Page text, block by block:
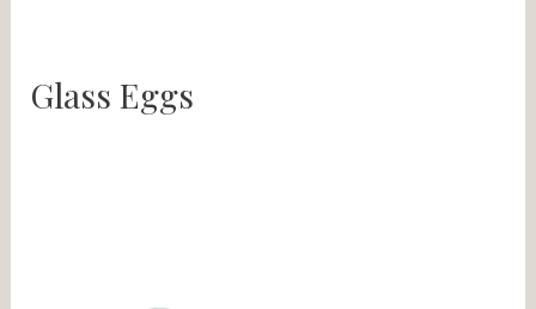
Glass Eggs